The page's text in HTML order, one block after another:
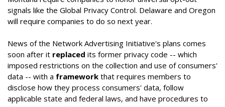
signals like the Global Privacy Control. Delaware and Oregon
will require companies to do so next year.
News of the Network Advertising Initiative's plans comes
soon after it replaced its former privacy code -- which
imposed restrictions on the collection and use of consumers'
data -- with a framework that requires members to
disclose how they process consumers' data, follow
applicable state and federal laws, and have procedures to